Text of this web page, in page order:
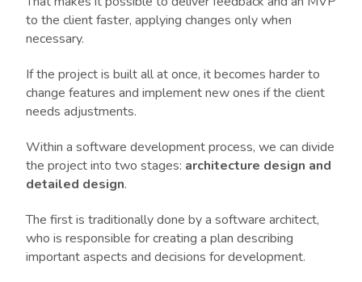
to the client faster, applying changes only when
necessary.
If the project is built all at once, it becomes harder to
change features and implement new ones if the client
needs adjustments.
Within a software development process, we can divide
the project into two stages: architecture design and
detailed design.
The first is traditionally done by a software architect,
who is responsible for creating a plan describing
important aspects and decisions for development.